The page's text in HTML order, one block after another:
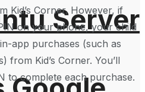
Server
Kid’s Corner. However, if
on your phone, your child
app purchases (such as
from Kid’s Corner. You’ll
to complete each purchase.